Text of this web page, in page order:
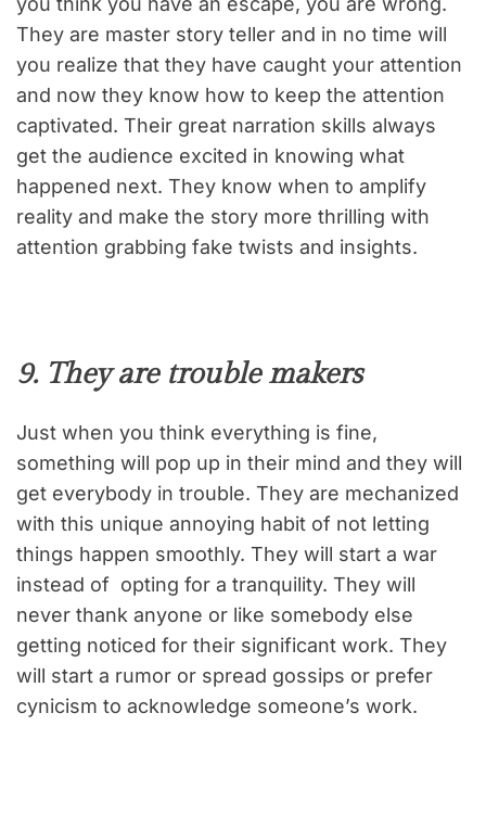
They are master story teller and in no time will
you realize that they have caught your attention
and now they know how to keep the attention
captivated. Their great narration skills always
get the audience excited in knowing what
happened next. They know when to amplify
reality and make the story more thrilling with
attention grabbing fake twists and insights.
9. They are trouble makers
Just when you think everything is fine,
something will pop up in their mind and they will
get everybody in trouble. They are mechanized
with this unique annoying habit of not letting
things happen smoothly. They will start a war
instead of opting for a tranquility. They will
never thank anyone or like somebody else
getting noticed for their significant work. They
will start a rumor or spread gossips or prefer
cynicism to acknowledge someone’s work.